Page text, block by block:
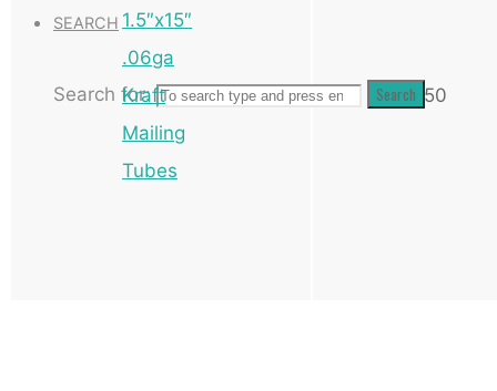
SEARCH
Search for: Search
1.5″x15″
.06ga
Kraft
Mailing
Tubes
50